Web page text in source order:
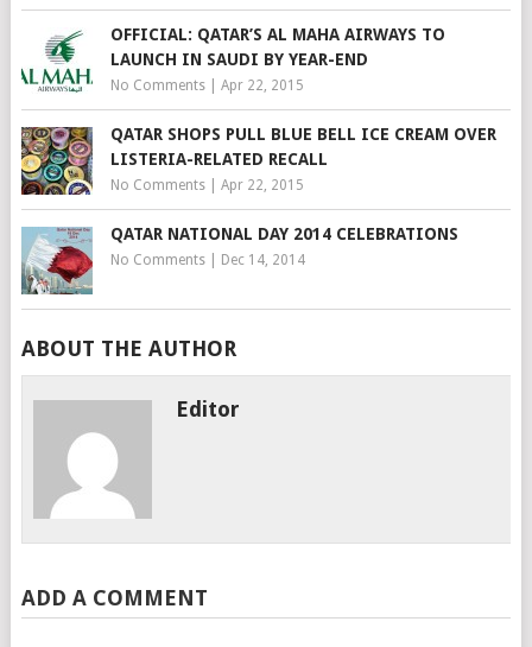
OFFICIAL: QATAR’S AL MAHA AIRWAYS TO
LAUNCH IN SAUDI BY YEAR-END
No Comments| Apr 22, 2015
QATAR SHOPS PULL BLUE BELL ICE CREAM OVER
LISTERIA-RELATED RECALL
No Comments| Apr 22, 2015
QATAR NATIONAL DAY 2014 CELEBRATIONS
No Comments| Dec 14, 2014
ABOUT THE AUTHOR
Editor
ADD A COMMENT